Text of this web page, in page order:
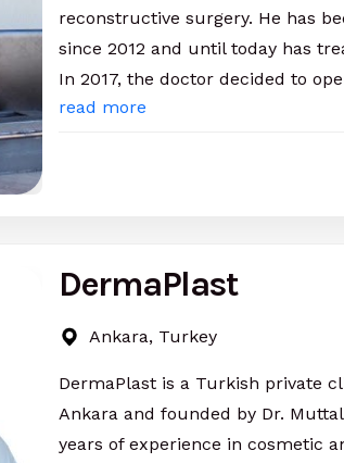
reconstructive surgery. He has
since 2012 and until today has
In 2017, the doctor decided to
read more
DermaPlast
Ankara, Turkey
DermaPlast is a Turkish private
Ankara and founded by Dr.
years of experience in cosmetic